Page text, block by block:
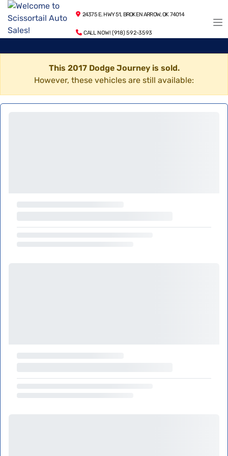
24375 E. HWY 51, BROKEN ARROW, OK 74014
CALL NOW! (918) 592-3593
This 2017 Dodge Journey is sold.
However, these vehicles are still available: